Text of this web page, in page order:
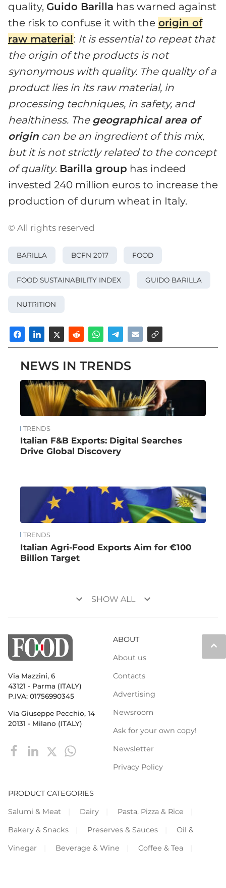
quality, Guido Barilla has warned against
the risk to confuse it with the origin of
raw material: It is essential to repeat that
the origin of the products is not
synonymous with quality. The quality of a
product lies in its raw material, in
processing techniques, in safety, and
healthiness. The geographical area of
origin can be an ingredient of this mix,
but it is not strictly related to the concept
of quality. Barilla group has indeed
invested 240 million euros to increase the
production of durum wheat in Italy.
© All rights reserved
BARILLA BCFN 2017 FOOD
FOOD SUSTAINABILITY INDEX GUIDO BARILLA
NUTRITION
NEWS IN TRENDS
TRENDS
Italian F&B Exports: Digital Searches
Drive Global Discovery
TRENDS
Italian Agri-Food Exports Aim for €100
Billion Target
keyboard_arrow_down SHOW ALL keyboard_arrow_down
keyboard_arrow_up
Via Mazzini, 6
43121 - Parma (ITALY)
P.IVA: 01756990345
Via Giuseppe Pecchio, 14
20131 - Milano (ITALY)
ABOUT
About us
Contacts
Advertising
Newsroom
Ask for your own copy!
Newsletter
Privacy Policy
PRODUCT CATEGORIES
Salumi & Meat
Dairy
Pasta, Pizza & Rice
Bakery & Snacks
Preserves & Sauces
Oil &
Vinegar
Beverage & Wine
Coffee & Tea